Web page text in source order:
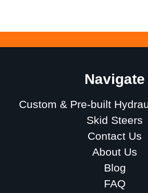
Navigate
Custom & Pre-built
Skid Steers
Contact Us
About Us
Blog
FAQ